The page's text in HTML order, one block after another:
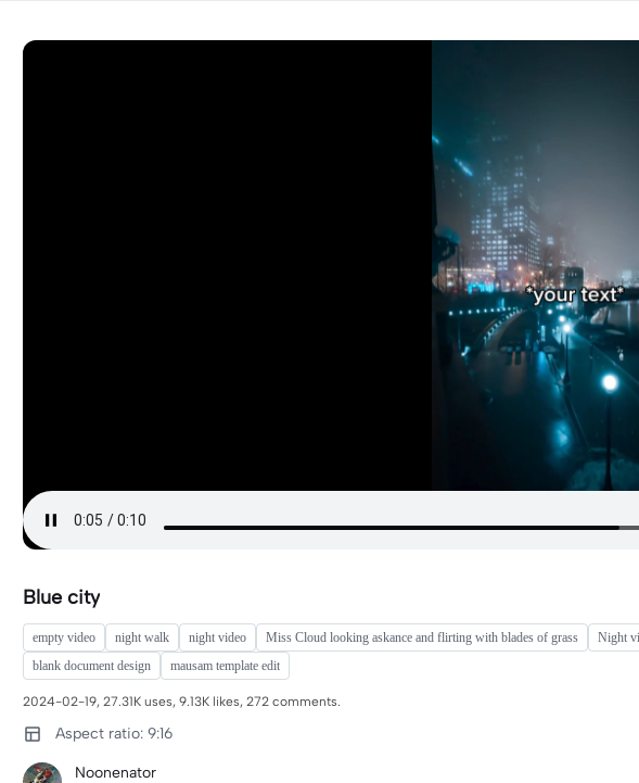
Blue city
empty video night walk night video Miss Cloud looking askance and flirting with blades of grass Night
blank document design
mausam template edit
2024-02-19, 27.31K uses, 9.13K likes, 272 comments.
Aspect ratio: 9:16
Noonenator